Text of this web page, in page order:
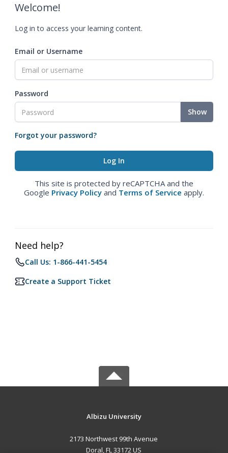
Welcome!
Log in to access your learning content.
Email or Username
Password
Show
Forgot your password?
This site is protected by reCAPTCHA and the
Google Privacy Policy and Terms of Service apply.
Need help?
Call Us: 1-866-441-5454
Create a Support Ticket
Albizu University
2173 Northwest 99th Avenue
Doral, FL 33172 US